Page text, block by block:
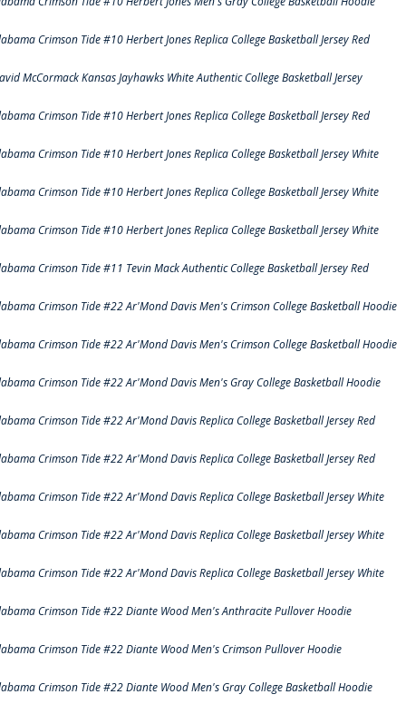
Crimson Tide #10 Herbert Jones Replica College Basketball Jersey Red
McCormack Kansas Jayhawks White Authentic College Basketball Jersey
Crimson Tide #10 Herbert Jones Replica College Basketball Jersey Red
Crimson Tide #10 Herbert Jones Replica College Basketball Jersey White
Crimson Tide #10 Herbert Jones Replica College Basketball Jersey White
Crimson Tide #10 Herbert Jones Replica College Basketball Jersey White
Crimson Tide #11 Tevin Mack Authentic College Basketball Jersey Red
Crimson Tide #22 Ar'Mond Davis Men's Crimson College Basketball Hoodie
Crimson Tide #22 Ar'Mond Davis Men's Crimson College Basketball Hoodie
Crimson Tide #22 Ar'Mond Davis Men's Gray College Basketball Hoodie
Crimson Tide #22 Ar'Mond Davis Replica College Basketball Jersey Red
Crimson Tide #22 Ar'Mond Davis Replica College Basketball Jersey Red
Crimson Tide #22 Ar'Mond Davis Replica College Basketball Jersey White
Crimson Tide #22 Ar'Mond Davis Replica College Basketball Jersey White
Crimson Tide #22 Ar'Mond Davis Replica College Basketball Jersey White
Crimson Tide #22 Diante Wood Men's Anthracite Pullover Hoodie
Crimson Tide #22 Diante Wood Men's Crimson Pullover Hoodie
Crimson Tide #22 Diante Wood Men's Gray College Basketball Hoodie